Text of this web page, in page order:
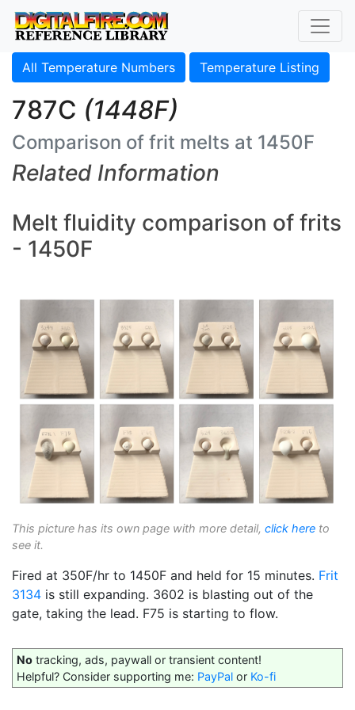
All Temperature Numbers Temperature Listing
787C (1448F)
Comparison of frit melts at 1450F
Related Information
Melt fluidity comparison of frits
- 1450F
This picture has its own page with more detail, click here to
see it.
Fired at 350F/hr to 1450F and held for 15 minutes. Frit
3134 is still expanding. 3602 is blasting out of the
gate, taking the lead. F75 is starting to flow.
No tracking, ads, paywall or transient content!
Helpful? Consider supporting me: PayPal or Ko-fi